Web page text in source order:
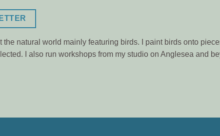
the natural world mainly featuring birds. I paint birds onto
I also run workshops from my studio on Anglesea and